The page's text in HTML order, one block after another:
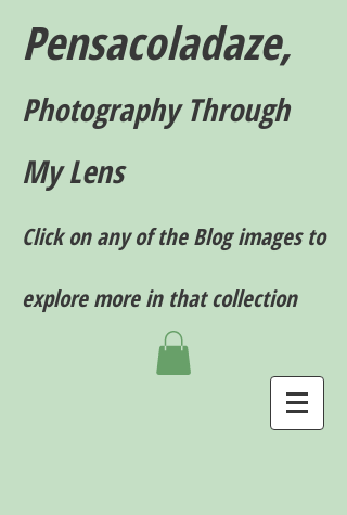
Pensacoladaze,
Photography Through
My Lens
Click on any of the Blog images to
explore more in that collection